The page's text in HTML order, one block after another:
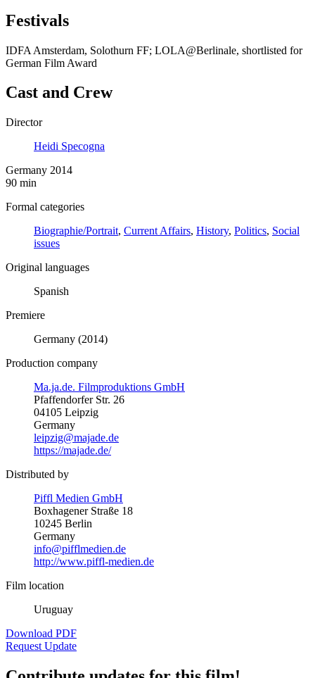
Festivals
IDFA Amsterdam, Solothurn FF; LOLA@Berlinale, shortlisted for
German Film Award
Cast and Crew
Director
Heidi Specogna
Germany 2014
90 min
Formal categories
Biographie/Portrait, Current Affairs, History, Politics, Social
issues
Original languages
Spanish
Premiere
Germany (2014)
Production company
Ma.ja.de. Filmproduktions GmbH
Pfaffendorfer Str. 26
04105 Leipzig
Germany
leipzig@majade.de
https://majade.de/
Distributed by
Piffl Medien GmbH
Boxhagener Straße 18
10245 Berlin
Germany
info@pifflmedien.de
http://www.piffl-medien.de
Film location
Uruguay
Download PDF
Request Update